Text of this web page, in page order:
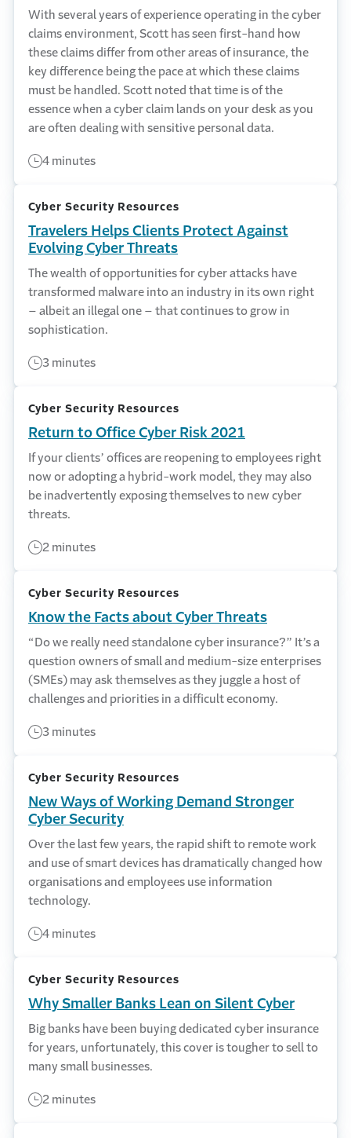
With several years of experience operating in the cyber
claims environment, Scott has seen first-hand how
these claims differ from other areas of insurance, the
key difference being the pace at which these claims
must be handled. Scott noted that time is of the
essence when a cyber claim lands on your desk as you
are often dealing with sensitive personal data.
4 minutes
Cyber Security Resources
Travelers Helps Clients Protect Against
Evolving Cyber Threats
The wealth of opportunities for cyber attacks have
transformed malware into an industry in its own right
– albeit an illegal one – that continues to grow in
sophistication.
3 minutes
Cyber Security Resources
Return to Office Cyber Risk 2021
If your clients’ offices are reopening to employees right
now or adopting a hybrid-work model, they may also
be inadvertently exposing themselves to new cyber
threats.
2 minutes
Cyber Security Resources
Know the Facts about Cyber Threats
“Do we really need standalone cyber insurance?” It’s a
question owners of small and medium-size enterprises
(SMEs) may ask themselves as they juggle a host of
challenges and priorities in a difficult economy.
3 minutes
Cyber Security Resources
New Ways of Working Demand Stronger
Cyber Security
Over the last few years, the rapid shift to remote work
and use of smart devices has dramatically changed how
organisations and employees use information
technology.
4 minutes
Cyber Security Resources
Why Smaller Banks Lean on Silent Cyber
Big banks have been buying dedicated cyber insurance
for years, unfortunately, this cover is tougher to sell to
many small businesses.
2 minutes